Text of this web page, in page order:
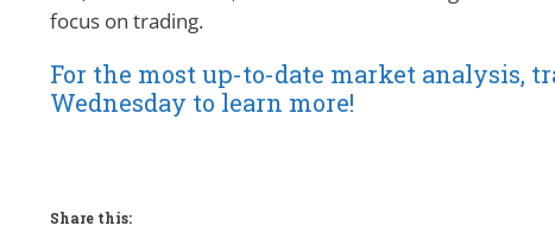
focus on trading.
For the most up-to-date market analysis,
Wednesday to learn more!
Share this: